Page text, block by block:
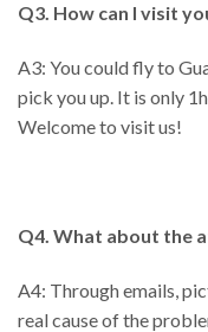
Q3. How can I visit
A3: You could fly to
pick you up. It is only
Welcome to visit us!
Q4. What about the
A4: Through emails,
real cause of the